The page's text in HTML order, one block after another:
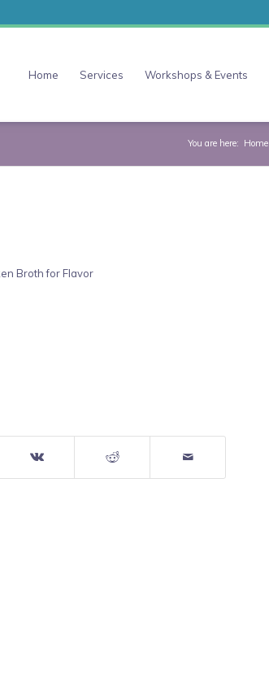
Home Services Workshops & Events
You are here: Home
Broth for Flavor